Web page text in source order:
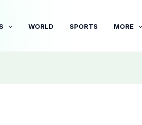
WORLD SPORTS MORE